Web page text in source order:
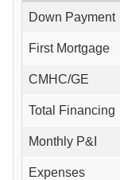
Down Payment
First Mortgage
CMHC/GE
Total Financing
Monthly P&I
Expenses